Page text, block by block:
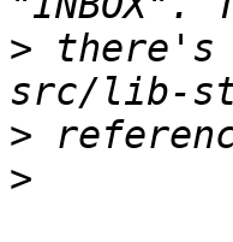
> there's
>
>